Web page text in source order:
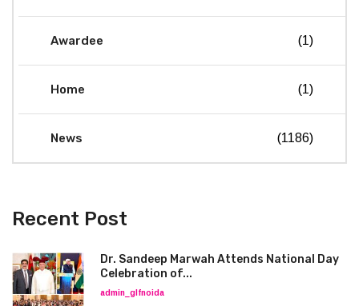
Awardee (1)
Home (1)
News (1186)
Recent Post
Dr. Sandeep Marwah Attends National Day
Celebration of...
admin_glfnoida